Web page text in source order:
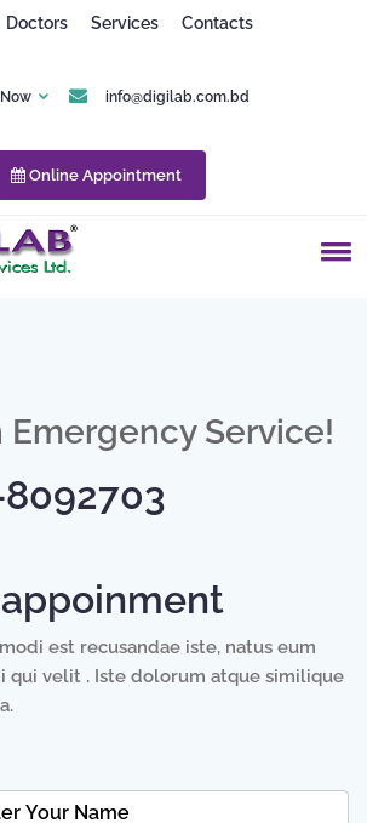
Doctors Services Contacts
info@digilab.com.bd
Online Appointment
Emergency Service!
est recusandae iste, natus eum
qui velit . Iste dolorum atque similique
Submitted
for the confirmed
call center.